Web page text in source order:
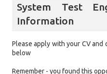
System Test
Information
Please apply with your CV
below
Remember - you found this